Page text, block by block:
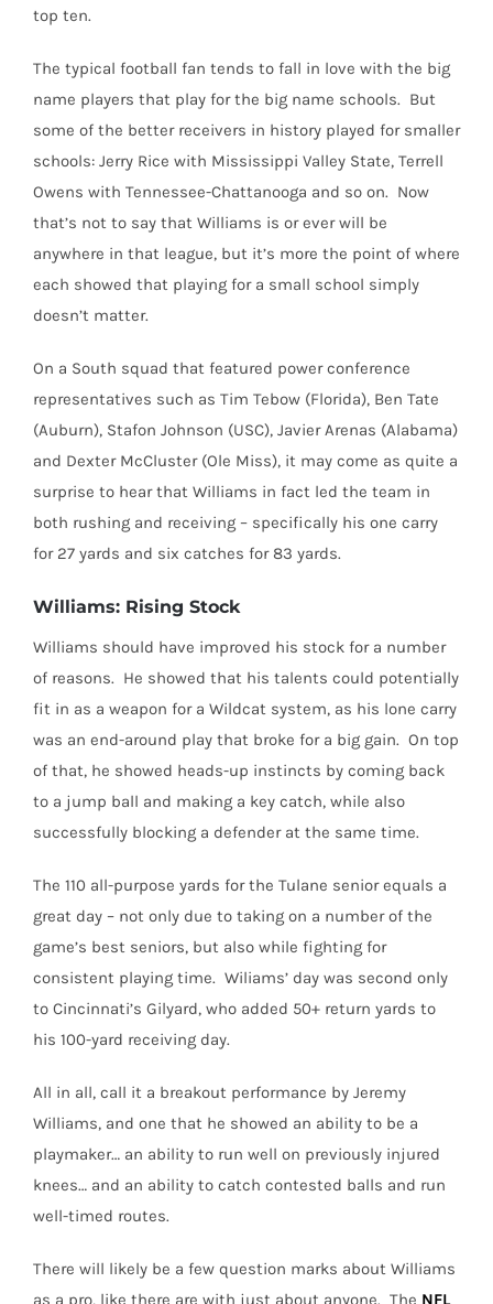
top ten.
The typical football fan tends to fall in love with the big
name players that play for the big name schools. But
some of the better receivers in history played for smaller
schools: Jerry Rice with Mississippi Valley State, Terrell
Owens with Tennessee-Chattanooga and so on. Now
that’s not to say that Williams is or ever will be
anywhere in that league, but it’s more the point of where
each showed that playing for a small school simply
doesn’t matter.
On a South squad that featured power conference
representatives such as Tim Tebow (Florida), Ben Tate
(Auburn), Stafon Johnson (USC), Javier Arenas (Alabama)
and Dexter McCluster (Ole Miss), it may come as quite a
surprise to hear that Williams in fact led the team in
both rushing and receiving – specifically his one carry
for 27 yards and six catches for 83 yards.
Williams: Rising Stock
Williams should have improved his stock for a number
of reasons. He showed that his talents could potentially
fit in as a weapon for a Wildcat system, as his lone carry
was an end-around play that broke for a big gain. On top
of that, he showed heads-up instincts by coming back
to a jump ball and making a key catch, while also
successfully blocking a defender at the same time.
The 110 all-purpose yards for the Tulane senior equals a
great day – not only due to taking on a number of the
game’s best seniors, but also while fighting for
consistent playing time. Wiliams’ day was second only
to Cincinnati’s Gilyard, who added 50+ return yards to
his 100-yard receiving day.
All in all, call it a breakout performance by Jeremy
Williams, and one that he showed an ability to be a
playmaker… an ability to run well on previously injured
knees… and an ability to catch contested balls and run
well-timed routes.
There will likely be a few question marks about Williams
as a pro, like there are with just about anyone. The NFL